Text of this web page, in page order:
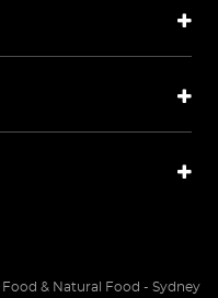
& Natural Food - Sydney